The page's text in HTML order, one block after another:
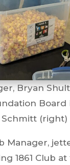
Bryan
Schmitt (right)
Manager,
1861 Club